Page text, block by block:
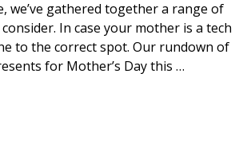
we’ve gathered together a range of
In case your mother is a tech
to the correct spot. Our rundown of
for Mother’s Day this …